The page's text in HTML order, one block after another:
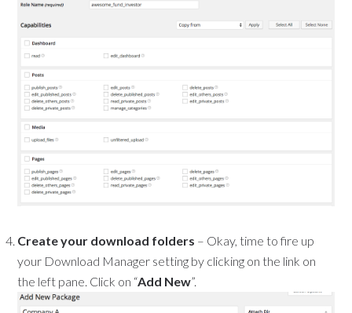
Create your download folders – Okay, time to fire up
your Download Manager setting by clicking on the link on
the left pane. Click on “Add New”.